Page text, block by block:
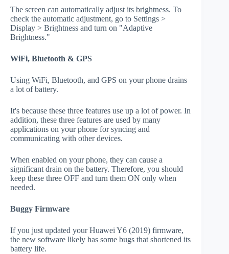
The screen can automatically adjust its brightness. To
check the automatic adjustment, go to Settings >
Display > Brightness and turn on "Adaptive
Brightness."
WiFi, Bluetooth & GPS
Using WiFi, Bluetooth, and GPS on your phone drains
a lot of battery.
It's because these three features use up a lot of power. In
addition, these three features are used by many
applications on your phone for syncing and
communicating with other devices.
When enabled on your phone, they can cause a
significant drain on the battery. Therefore, you should
keep these three OFF and turn them ON only when
needed.
Buggy Firmware
If you just updated your Huawei Y6 (2019) firmware,
the new software likely has some bugs that shortened its
battery life.